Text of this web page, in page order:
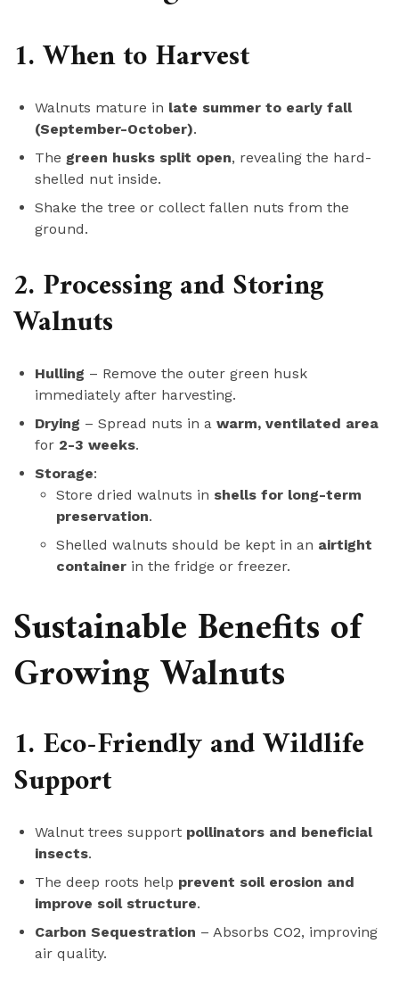
1. When to Harvest
Walnuts mature in late summer to early fall
(September-October).
The green husks split open, revealing the hard-
shelled nut inside.
Shake the tree or collect fallen nuts from the
ground.
2. Processing and Storing
Walnuts
Hulling – Remove the outer green husk
immediately after harvesting.
Drying – Spread nuts in a warm, ventilated area
for 2-3 weeks.
Storage:
Store dried walnuts in shells for long-term
preservation.
Shelled walnuts should be kept in an airtight
container in the fridge or freezer.
Sustainable Benefits of
Growing Walnuts
1. Eco-Friendly and Wildlife
Support
Walnut trees support pollinators and beneficial
insects.
The deep roots help prevent soil erosion and
improve soil structure.
Carbon Sequestration – Absorbs CO2, improving
air quality.